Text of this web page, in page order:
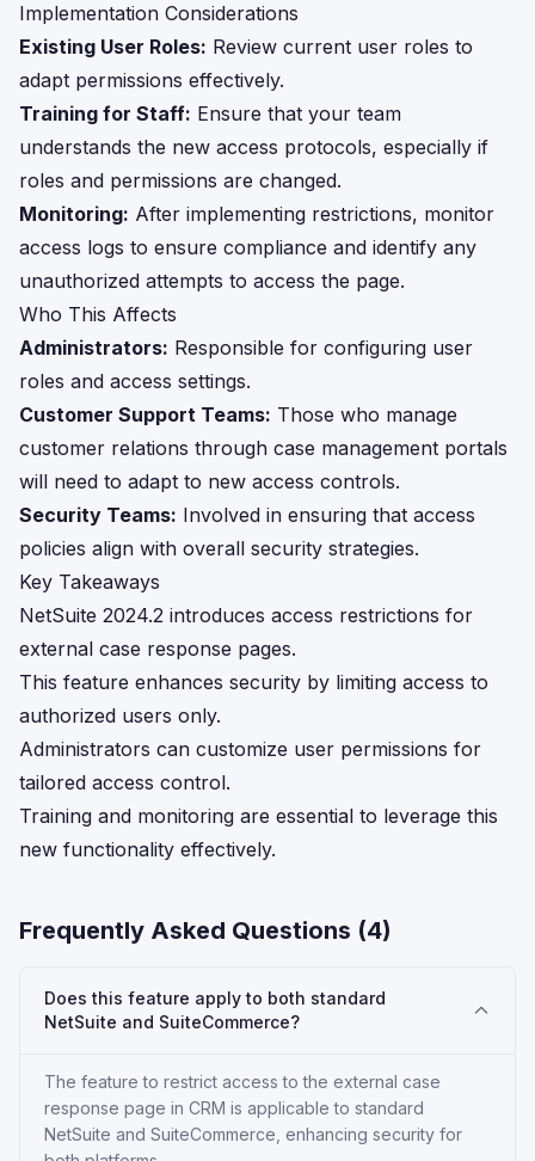
Implementation Considerations
Existing User Roles: Review current user roles to
adapt permissions effectively.
Training for Staff: Ensure that your team
understands the new access protocols, especially if
roles and permissions are changed.
Monitoring: After implementing restrictions, monitor
access logs to ensure compliance and identify any
unauthorized attempts to access the page.
Who This Affects
Administrators: Responsible for configuring user
roles and access settings.
Customer Support Teams: Those who manage
customer relations through case management portals
will need to adapt to new access controls.
Security Teams: Involved in ensuring that access
policies align with overall security strategies.
Key Takeaways
NetSuite 2024.2 introduces access restrictions for
external case response pages.
This feature enhances security by limiting access to
authorized users only.
Administrators can customize user permissions for
tailored access control.
Training and monitoring are essential to leverage this
new functionality effectively.
Frequently Asked Questions (4)
Does this feature apply to both standard
NetSuite and SuiteCommerce?
The feature to restrict access to the external case
response page in CRM is applicable to standard
NetSuite and SuiteCommerce, enhancing security for